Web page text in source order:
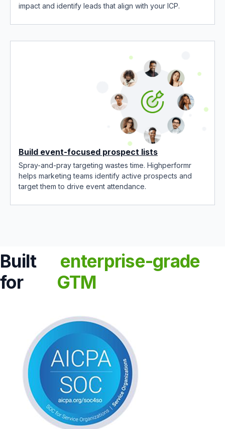
impact and identify leads that align with your ICP.
Build event-focused prospect lists
Spray-and-pray targeting wastes time. Highperformr
helps marketing teams identify active prospects and
target them to drive event attendance.
Built
for
enterprise-grade
GTM